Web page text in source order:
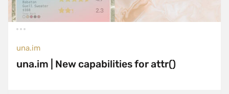
una.im
una.im | New capabilities for attr()